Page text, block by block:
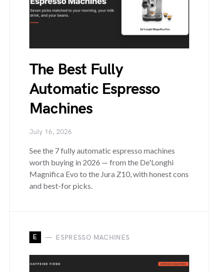
The Best Fully
Automatic Espresso
Machines
July 16, 2026
See the 7 fully automatic espresso machines
worth buying in 2026 — from the De'Longhi
Magnifica Evo to the Jura Z10, with honest cons
and best-for picks.
E ESPRESSO MACHINES